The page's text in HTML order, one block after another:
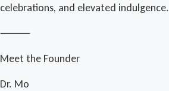
celebrations, and elevated indulgence.
⸻
Meet the Founder
Dr. Mo